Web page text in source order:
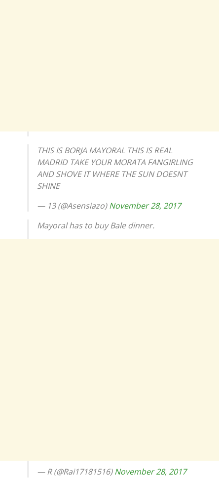
THIS IS BORJA MAYORAL THIS IS REAL
MADRID TAKE YOUR MORATA FANGIRLING
AND SHOVE IT WHERE THE SUN DOESNT
SHINE
— 13 (@Asensiazo)November 28, 2017
Mayoral has to buy Bale dinner.
— R (@Rai17181516)November 28, 2017